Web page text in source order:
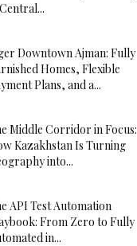
Downtown Ajman: Fully
Homes, Flexible
Plans, and a...
Middle Corridor in Focus:
Kazakhstan Is Turning
into...
API Test Automation
From Zero to Fully
in...